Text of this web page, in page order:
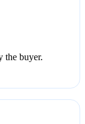
the buyer.